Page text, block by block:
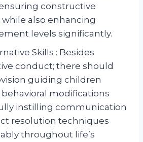
constructive
also enhancing
levels significantly.
Skills : Besides
conduct; there should
guiding children
modifications
instilling communication
resolution techniques
throughout life’s